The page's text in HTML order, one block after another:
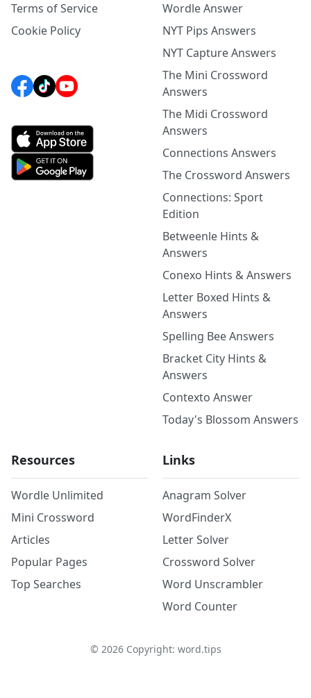
Terms of Service
Cookie Policy
Wordle Answer
NYT Pips Answers
NYT Capture Answers
The Mini Crossword
Answers
The Midi Crossword
Answers
Connections Answers
The Crossword Answers
Connections: Sport
Edition
Betweenle Hints &
Answers
Conexo Hints & Answers
Letter Boxed Hints &
Answers
Spelling Bee Answers
Bracket City Hints &
Answers
Contexto Answer
Today's Blossom Answers
Resources
Wordle Unlimited
Mini Crossword
Articles
Popular Pages
Top Searches
Links
Anagram Solver
WordFinderX
Letter Solver
Crossword Solver
Word Unscrambler
Word Counter
© 2026Copyright: word.tips